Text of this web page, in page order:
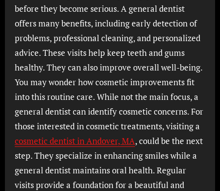
before they become serious. A general dentist
offers many benefits, including early detection of
problems, professional cleaning, and personalized
advice. These visits help keep teeth and gums
healthy. They can also improve overall well-being.
You may wonder how cosmetic improvements fit
into this routine care. While not the main focus, a
general dentist can identify cosmetic concerns. For
those interested in cosmetic treatments, visiting a
cosmetic dentist in Andover, MA, could be the next
step. They specialize in enhancing smiles while a
general dentist maintains oral health. Regular
visits provide a foundation for a beautiful and